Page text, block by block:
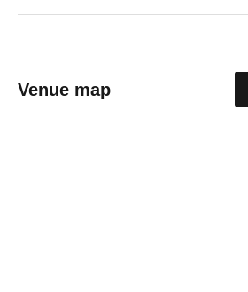
Venue map